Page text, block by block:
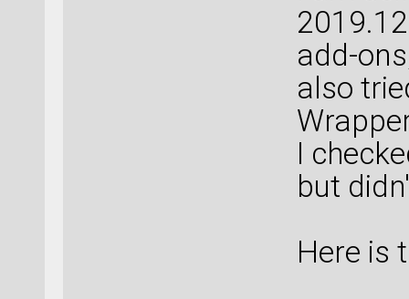
add-
also
I
but
Here is